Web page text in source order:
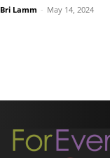
Bri Lamm - May 14, 2024